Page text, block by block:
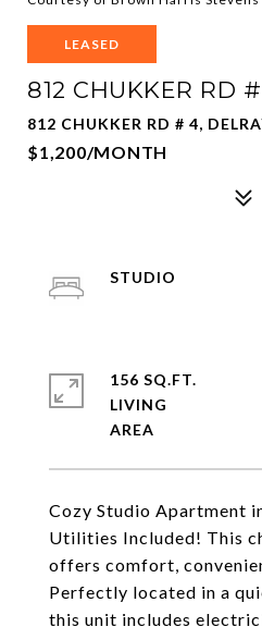
LEASED
812 CHUKKER RD
812 CHUKKER RD # 4,
$1,200/MONTH
Cozy Studio Apartment
Utilities Included! This
offers comfort,
Perfectly located in a
this unit includes
STUDIO
156 SQ.FT.
LIVING